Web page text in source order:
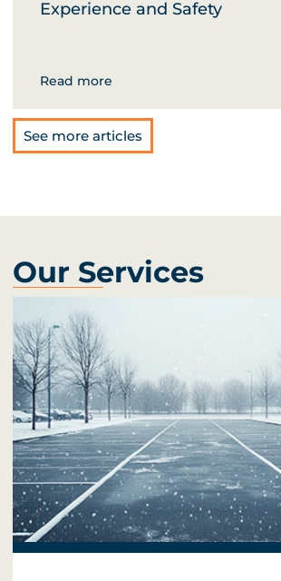
Experience and Safety
Read more
See more articles
Our Services